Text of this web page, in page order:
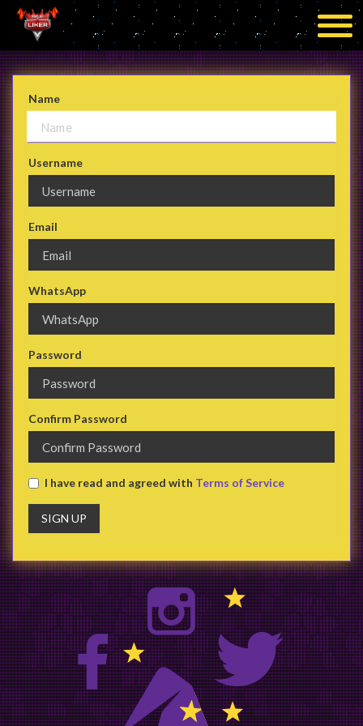
Name
Username
Email
WhatsApp
Password
Confirm Password
I have read and agreed with Terms of Service
SIGN UP